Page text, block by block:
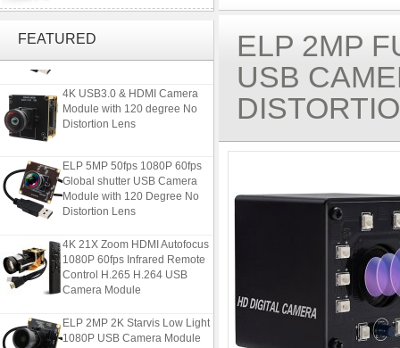
FEATURED
ELP 2MP 2K Starvis Low Light
with M16 2.8mm Lens
4K USB3.0 & HDMI Camera
Module with 120 degree No
Distortion Lens
ELP 5MP 50fps 1080P 60fps
Global shutter USB Camera
Module with 120 Degree No
Distortion Lens
4K 21X Zoom HDMI Autofocus
1080P 60fps Infrared Remote
Control H.265 H.264 USB
Camera Module
ELP 2MP 2K Starvis Low Light
1080P USB Camera Module
ELP 2MP
USB